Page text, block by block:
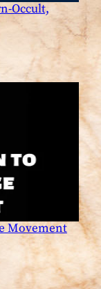
Occult,
Movement